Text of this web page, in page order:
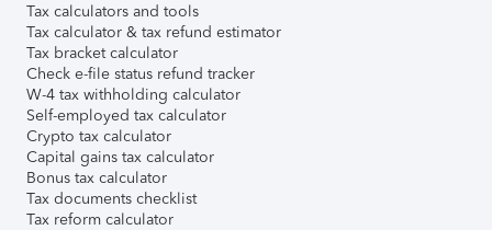
Tax calculators and tools
Tax calculator & tax refund estimator
Tax bracket calculator
Check e-file status refund tracker
W-4 tax withholding calculator
Self-employed tax calculator
Crypto tax calculator
Capital gains tax calculator
Bonus tax calculator
Tax documents checklist
Tax reform calculator